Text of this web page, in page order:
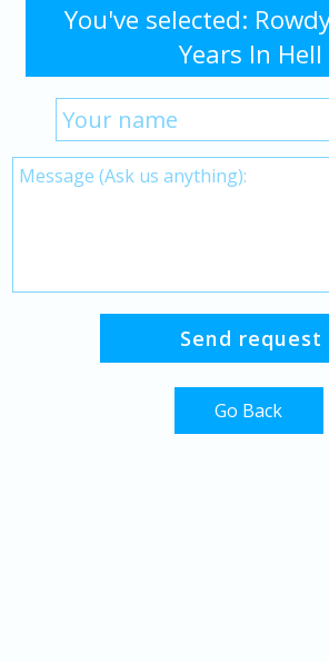
You've selected:
Years In Hell
Go Back